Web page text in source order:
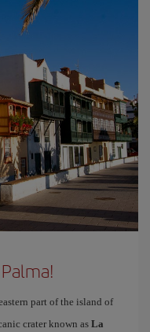
part of the island of
crater known asLa